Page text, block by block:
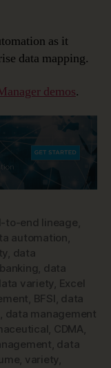
as it
data mapping.
demos.
to-end lineage,
automation,
, data
, data
variety, Excel
, BFSI , data
, data management
, CDMA,
, data
, variety,